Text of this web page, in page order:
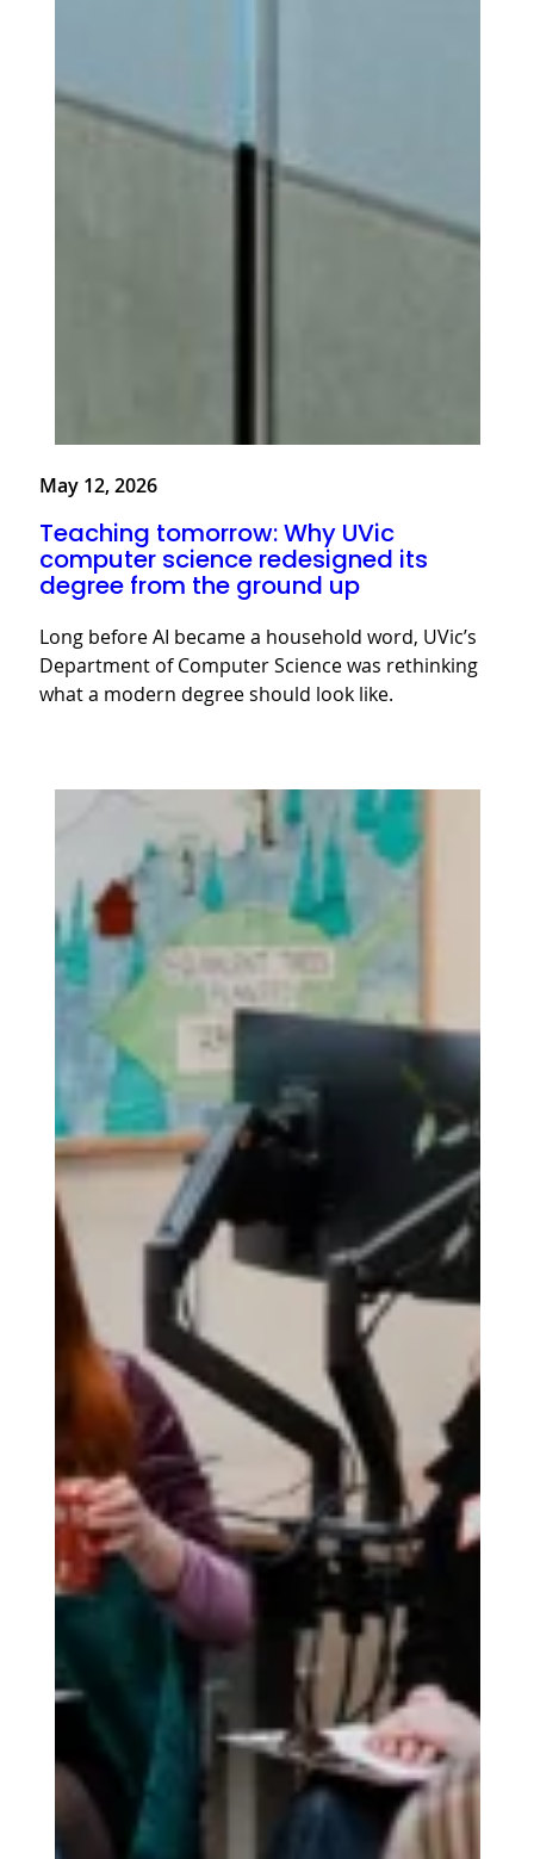
May 12, 2026
Teaching tomorrow: Why UVic
computer science redesigned its
degree from the ground up
Long before AI became a household word, UVic’s
Department of Computer Science was rethinking
what a modern degree should look like.